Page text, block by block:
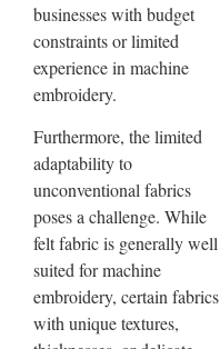
businesses with budget
constraints or limited
experience in machine
embroidery.
Furthermore, the limited
adaptability to
unconventional fabrics
poses a challenge. While
felt fabric is generally well
suited for machine
embroidery, certain fabrics
with unique textures,